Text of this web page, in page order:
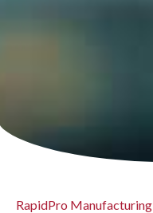
RapidPro Manufacturing